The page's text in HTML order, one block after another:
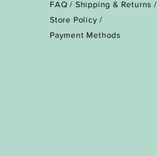
FAQ / Shipping & Returns /
Store Policy/
Payment Methods